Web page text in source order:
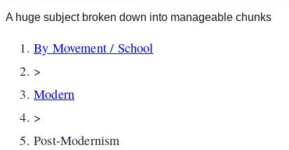
A huge subject broken down into manageable chunks
By Movement / School
>
Modern
>
Post-Modernism